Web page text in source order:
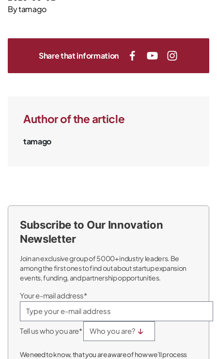
Bytamago
Share that information
Author of the article
tamago
Subscribe to Our Innovation
Newsletter
Join an exclusive group of 5000+ industry leaders. Be
among the first ones to find out about startup expansion
events, funding, and partnership opportunities.
Your e-mail address*
Tell us who you are*
We need to know, that you are aware of how we’ll process